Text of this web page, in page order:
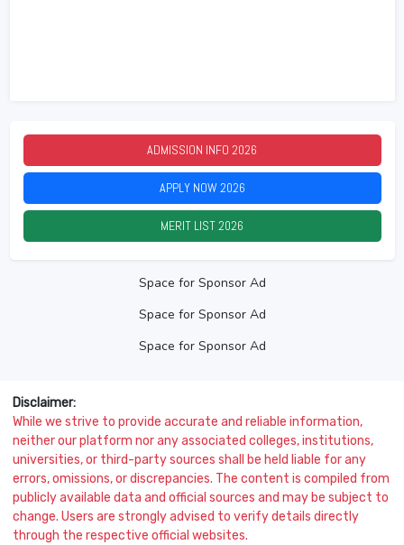
ADMISSION INFO 2026
APPLY NOW2026
MERIT LIST2026
Space for Sponsor Ad
Space for Sponsor Ad
Space for Sponsor Ad
Disclaimer:
While we strive to provide accurate and reliable information,
neither our platform nor any associated colleges, institutions,
universities, or third-party sources shall be held liable for any
errors, omissions, or discrepancies. The content is compiled from
publicly available data and official sources and may be subject to
change. Users are strongly advised to verify details directly
through the respective official websites.